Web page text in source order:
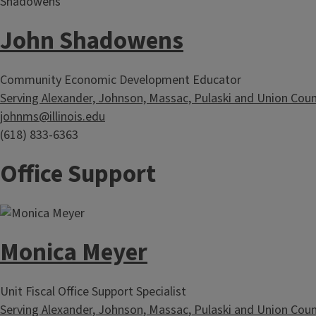
John Shadowens
Community Economic Development Educator
Serving Alexander, Johnson, Massac, Pulaski and Union
johnms@illinois.edu
(618) 833-6363
Office Support
Monica Meyer
Unit Fiscal Office Support Specialist
Serving Alexander, Johnson, Massac, Pulaski and Union